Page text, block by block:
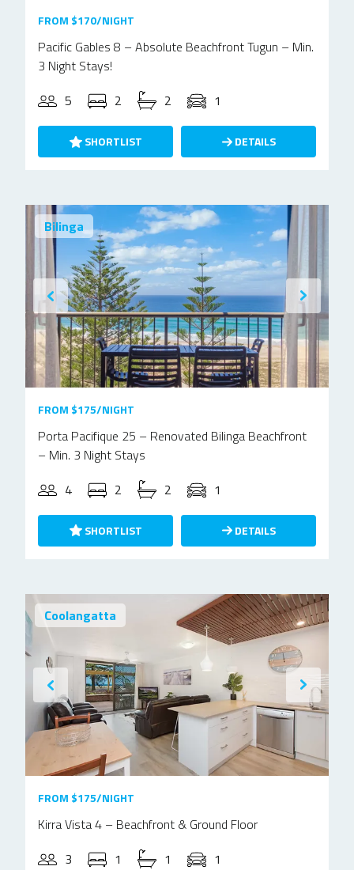
FROM $170/NIGHT
Pacific Gables 8 – Absolute Beachfront Tugun – Min.
3 Night Stays!
5
2 2 1
SHORTLIST DETAILS
Bilinga
FROM $175/NIGHT
Porta Pacifique 25 – Renovated Bilinga Beachfront
– Min. 3 Night Stays
4
2 2 1
SHORTLIST DETAILS
Coolangatta
FROM $175/NIGHT
Kirra Vista 4 – Beachfront & Ground Floor
3
1 1 1